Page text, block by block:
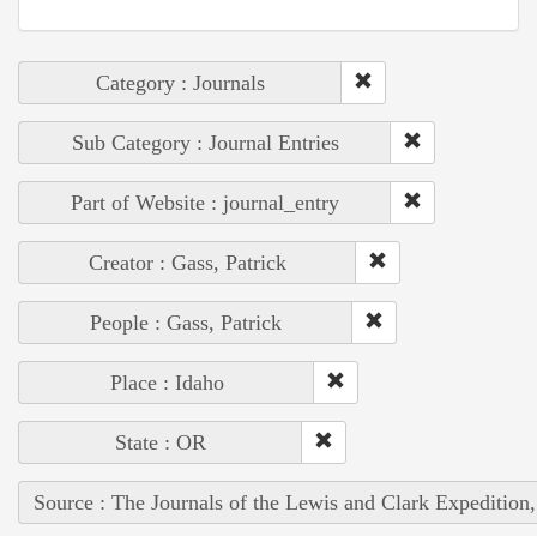
Category : Journals
Sub Category : Journal Entries
Part of Website : journal_entry
Creator : Gass, Patrick
People : Gass, Patrick
Place : Idaho
State : OR
Source : The Journals of the Lewis and Clark